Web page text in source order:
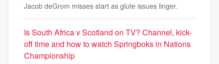
Jacob deGrom misses start as glute issues linger.
Is South Africa v Scotland on TV? Channel, kick-
off time and how to watch Springboks in Nations
Championship